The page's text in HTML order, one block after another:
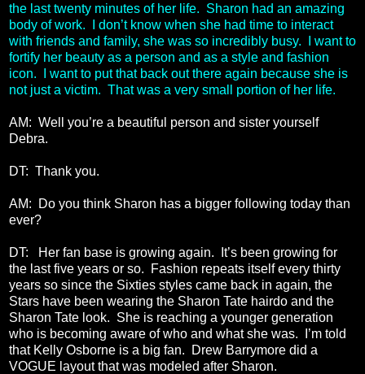
the last twenty minutes of her life. Sharon had an amazing
body of work. I don’t know when she had time to interact
with friends and family, she was so incredibly busy. I want to
fortify her beauty as a person and as a style and fashion
icon. I want to put that back out there again because she is
not just a victim. That was a very small portion of her life.
AM: Well you’re a beautiful person and sister yourself
Debra.
DT: Thank you.
AM: Do you think Sharon has a bigger following today than
ever?
DT: Her fan base is growing again. It’s been growing for
the last five years or so. Fashion repeats itself every thirty
years so since the Sixties styles came back in again, the
Stars have been wearing the Sharon Tate hairdo and the
Sharon Tate look. She is reaching a younger generation
who is becoming aware of who and what she was. I’m told
that Kelly Osborne is a big fan. Drew Barrymore did a
VOGUE layout that was modeled after Sharon.